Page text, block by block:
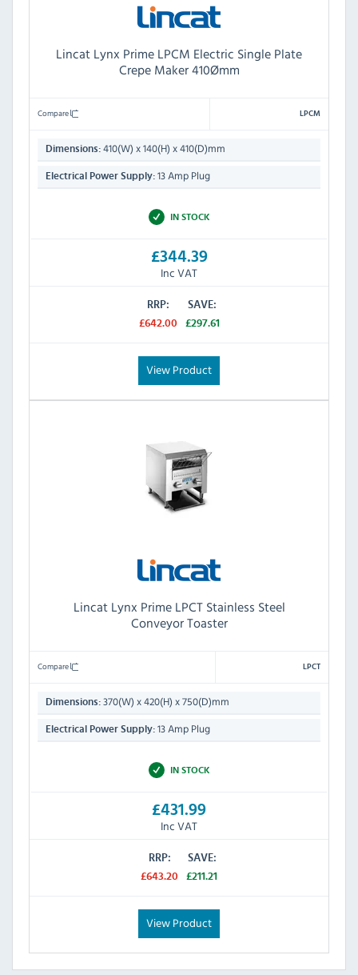
Lincat Lynx Prime LPCM Electric Single Plate
Crepe Maker 410Ømm
Compare LPCM
Dimensions: 410(W) x 140(H) x 410(D)mm
Electrical Power Supply: 13 Amp Plug
IN STOCK
£344.39
Inc VAT
RRP:
£642.00
SAVE:
£297.61
View Product
Lincat Lynx Prime LPCT Stainless Steel
Conveyor Toaster
Compare LPCT
Dimensions: 370(W) x 420(H) x 750(D)mm
Electrical Power Supply: 13 Amp Plug
IN STOCK
£431.99
Inc VAT
RRP:
£643.20
SAVE:
£211.21
View Product